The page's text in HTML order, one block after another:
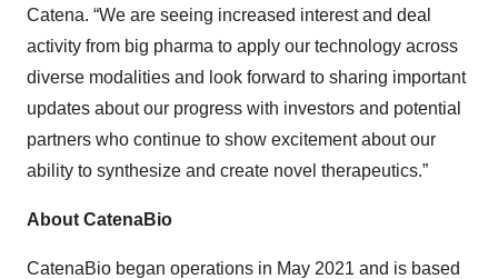
Catena. “We are seeing increased interest and deal
activity from big pharma to apply our technology across
diverse modalities and look forward to sharing important
updates about our progress with investors and potential
partners who continue to show excitement about our
ability to synthesize and create novel therapeutics.”
About CatenaBio
CatenaBio began operations in May 2021 and is based